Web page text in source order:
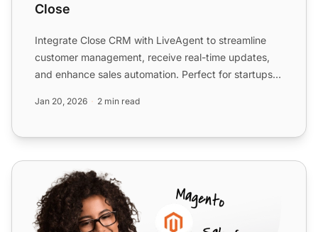
Close
Integrate Close CRM with LiveAgent to streamline
customer management, receive real-time updates,
and enhance sales automation. Perfect for startups
Jan 20, 2026 2 min read
Salesflare